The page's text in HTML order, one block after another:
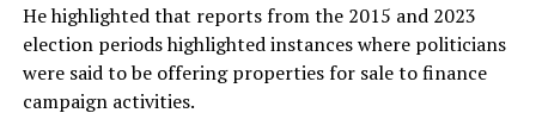
He highlighted that reports from the 2015 and 2023
election periods highlighted instances where politicians
were said to be offering properties for sale to finance
campaign activities.